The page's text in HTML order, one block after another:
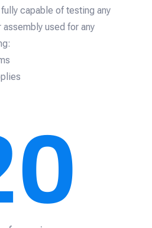
capable of testing any
used for any